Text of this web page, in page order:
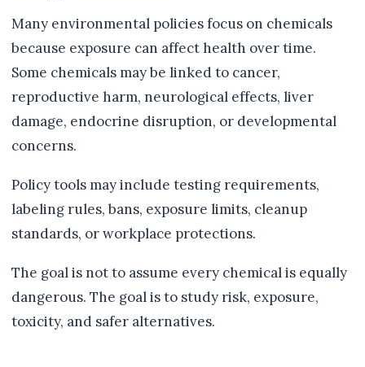
Many environmental policies focus on chemicals
because exposure can affect health over time.
Some chemicals may be linked to cancer,
reproductive harm, neurological effects, liver
damage, endocrine disruption, or developmental
concerns.
Policy tools may include testing requirements,
labeling rules, bans, exposure limits, cleanup
standards, or workplace protections.
The goal is not to assume every chemical is equally
dangerous. The goal is to study risk, exposure,
toxicity, and safer alternatives.